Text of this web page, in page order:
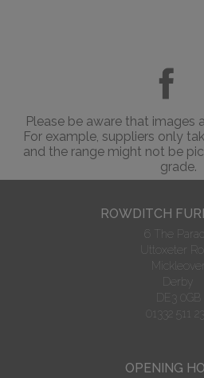
Please be aware that images
For example, suppliers only
and the range might not be
grade.
ROWDITCH
6 The
Uttoxeter
Mickleover
Derby
DE3 0GB
01332 511
OPENING